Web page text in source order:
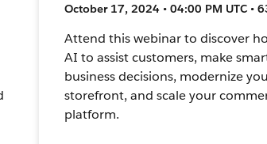
October 17, 2024 • 04:00 PM UTC •
Attend this webinar to discover
AI to assist customers, make
business decisions, modernize
storefront, and scale your
platform.